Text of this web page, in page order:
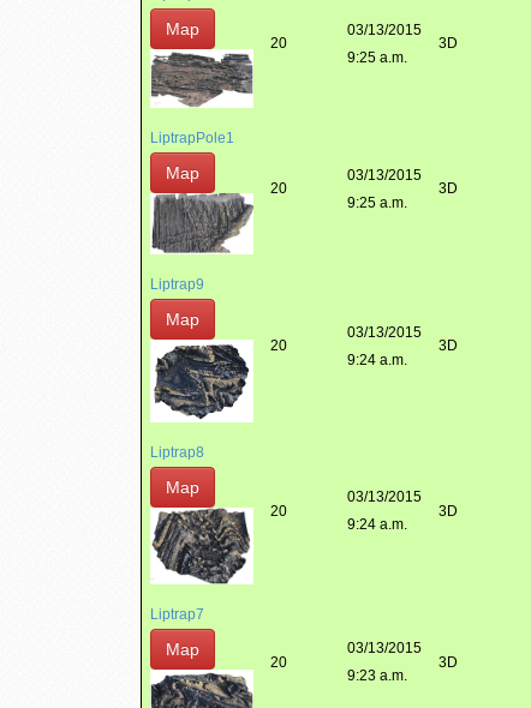
Map
20
03/13/2015
9:25 a.m.
3D
LiptrapPole1
Map
20
03/13/2015
9:25 a.m.
3D
Liptrap9
Map
20
03/13/2015
9:24 a.m.
3D
Liptrap8
Map
20
03/13/2015
9:24 a.m.
3D
Liptrap7
Map
20
03/13/2015
9:23 a.m.
3D